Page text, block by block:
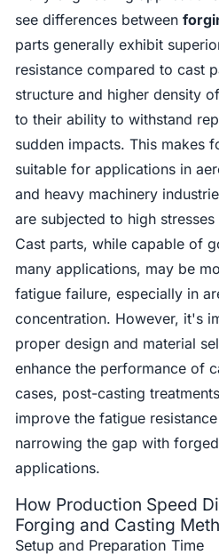
see differences between
parts generally exhibit
resistance compared to cast
structure and higher density
to their ability to withstand
sudden impacts. This makes
suitable for applications in
and heavy machinery
are subjected to high
Cast parts, while capable of
many applications, may be
fatigue failure, especially in
concentration. However, it's
proper design and material
enhance the performance of
cases, post-casting
improve the fatigue
narrowing the gap with
applications.
How Production Speed
Forging and Casting
Setup and Preparation Time